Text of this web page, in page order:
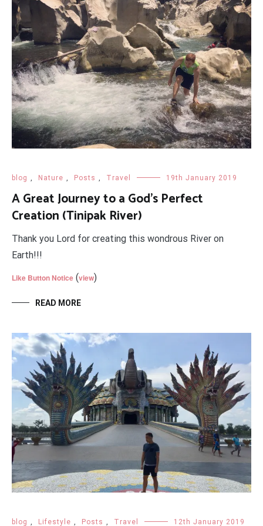
blog , Nature , Posts , Travel 19th January 2019
A Great Journey to a God's Perfect
Creation (Tinipak River)
Thank you Lord for creating this wondrous River on
Earth!!!
Like Button Notice (view)
READ MORE
blog , Lifestyle , Posts , Travel 12th January 2019